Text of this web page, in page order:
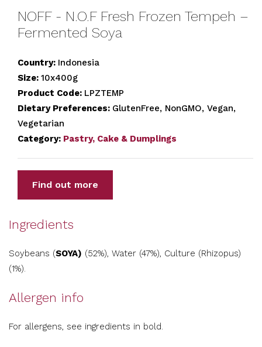
NOFF - N.O.F Fresh Frozen Tempeh –
Fermented Soya
Country: Indonesia
Size: 10x400g
Product Code: LPZTEMP
Dietary Preferences: GlutenFree, NonGMO, Vegan,
Vegetarian
Category: Pastry, Cake & Dumplings
Find out more
Ingredients
Soybeans (SOYA) (52%), Water (47%), Culture (Rhizopus)
(1%).
Allergen info
For allergens, see ingredients in bold.